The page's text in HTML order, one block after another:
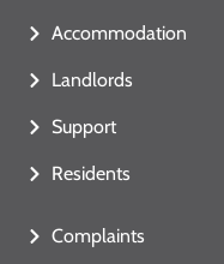
Accommodation
Landlords
Support
Residents
Complaints